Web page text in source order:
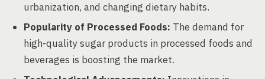
urbanization, and changing dietary habits.
Popularity of Processed Foods: The demand for
high-quality sugar products in processed foods and
beverages is boosting the market.